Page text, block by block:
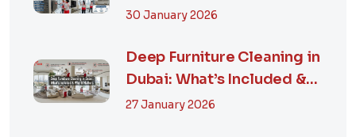
Guide & Smart...
30 January 2026
Deep Furniture Cleaning in
Dubai: What’s Included &
Why It M...
27 January 2026